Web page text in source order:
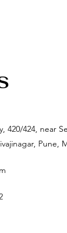
420/424, near
Pune,